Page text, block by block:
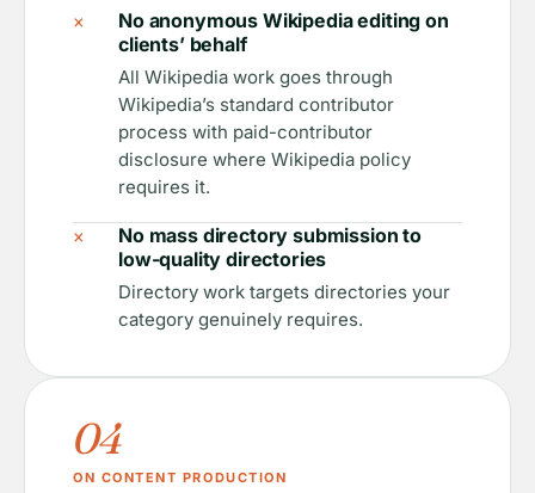
×
No anonymous Wikipedia editing on
clients’ behalf
All Wikipedia work goes through
Wikipedia’s standard contributor
process with paid-contributor
disclosure where Wikipedia policy
requires it.
×
No mass directory submission to
low-quality directories
Directory work targets directories your
category genuinely requires.
04
ON CONTENT PRODUCTION